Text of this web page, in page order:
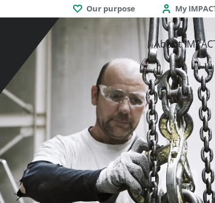
Our purpose My
About